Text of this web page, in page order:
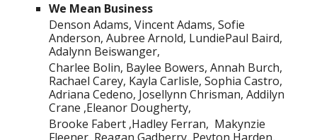
We Mean Business
Denson Adams, Vincent Adams, Sofie
Anderson, Aubree Arnold, LundiePaul Baird,
Adalynn Beiswanger,
Charlee Bolin, Baylee Bowers, Annah Burch,
Rachael Carey, Kayla Carlisle, Sophia Castro,
Adriana Cedeno, Josellynn Chrisman, Addilyn
Crane ,Eleanor Dougherty,
Brooke Fabert ,Hadley Ferran, Makynzie